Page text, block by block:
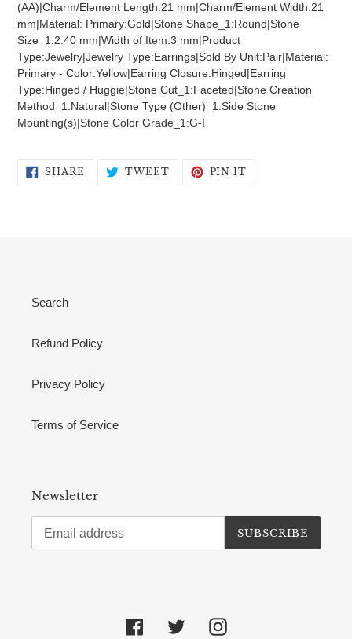
(AA)|Charm/Element Length:21 mm|Charm/Element Width:21
mm|Material: Primary:Gold|Stone Shape_1:Round|Stone
Size_1:2.40 mm|Width of Item:3 mm|Product
Type:Jewelry|Jewelry Type:Earrings|Sold By Unit:Pair|Material:
Primary - Color:Yellow|Earring Closure:Hinged|Earring
Type:Hinged / Huggie|Stone Cut_1:Faceted|Stone Creation
Method_1:Natural|Stone Type (Other)_1:Side Stone
Mounting(s)|Stone Color Grade_1:G-I
SHARE SHARE TWEETTWEETPIN IT
Search
Refund Policy
Privacy Policy
Terms of Service
Newsletter
SUBSCRIBE
FacebookTwitter Instagram